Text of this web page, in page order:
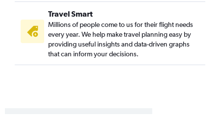
Travel Smart
Millions of people come to us for their flight needs
every year. We help make travel planning easy by
providing useful insights and data-driven graphs
that can inform your decisions.